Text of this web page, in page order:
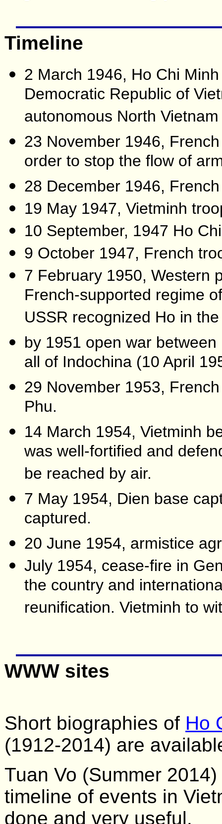
Timeline
2 March 1946, Ho Chi
Democratic Republic of
autonomous North
23 November 1946,
order to stop the flow of
28 December 1946,
19 May 1947, Vietminh
10 September, 1947 Ho
9 October 1947, French
7 February 1950, Western
French-supported regime
USSR recognized Ho in
by 1951 open war
all of Indochina (10 April
29 November 1953,
Phu.
14 March 1954, Vietminh
was well-fortified and
be reached by air.
7 May 1954, Dien base
captured.
20 June 1954, armistice
July 1954, cease-fire in
the country and
reunification. Vietminh to
WWW sites
Short biographies of Ho
(1912-2014) are
Tuan Vo (Summer
timeline of events in
done and very useful.